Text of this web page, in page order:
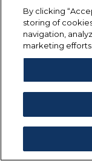
By clicking
storing of
navigation,
marketing efforts.